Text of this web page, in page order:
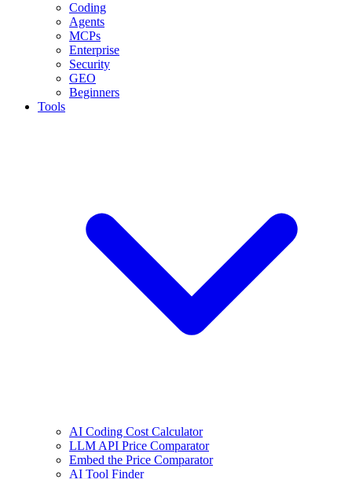
Coding
Agents
MCPs
Enterprise
Security
GEO
Beginners
Tools
AI Coding Cost Calculator
LLM API Price Comparator
Embed the Price Comparator
AI Tool Finder